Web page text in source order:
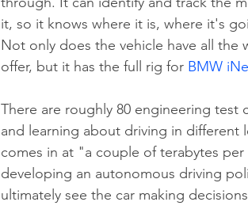
it, so it knows where it is, where it's
Not only does the vehicle have all the
offer, but it has the full rig for BMW
There are roughly 80 engineering
and learning about driving in different
comes in at "a couple of terabytes
developing an autonomous driving
ultimately see the car making